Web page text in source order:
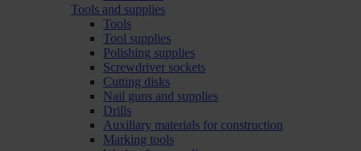
Tools and supplies
Tools
Tool supplies
Polishing supplies
Screwdriver sockets
Cutting disks
Nail guns and supplies
Drills
Auxiliary materials for construction
Marking tools